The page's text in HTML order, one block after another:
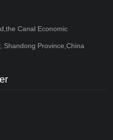
Canal Economic
Shandong Province,China